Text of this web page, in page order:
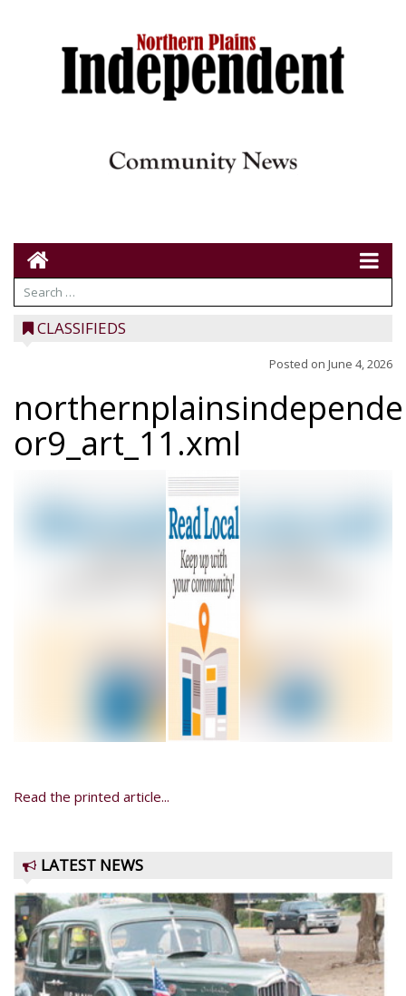
CLASSIFIEDS
Posted on June 4, 2026
or9_art_11.xml
Read the printed article...
LATEST NEWS